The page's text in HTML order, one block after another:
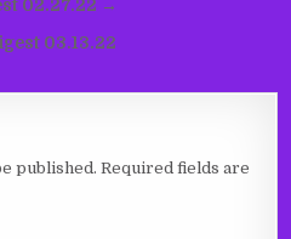
02.27.22 →
03.13.22
published. Required fields are